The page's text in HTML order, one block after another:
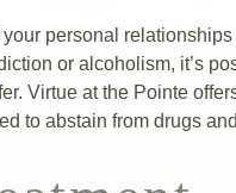
personal
or alcoholism, it’s
Virtue at the Pointe
to abstain from drugs